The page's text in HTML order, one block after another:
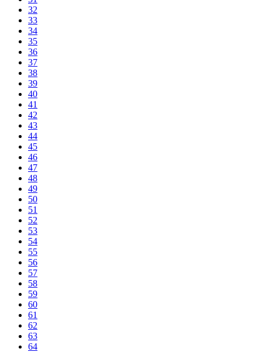
32
33
34
35
36
37
38
39
40
41
42
43
44
45
46
47
48
49
50
51
52
53
54
55
56
57
58
59
60
61
62
63
64